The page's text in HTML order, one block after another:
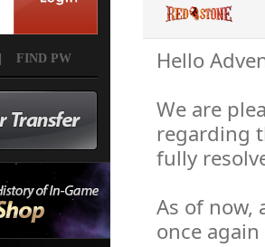
FIND PW
Hello
We are
regarding
fully
As of now,
once